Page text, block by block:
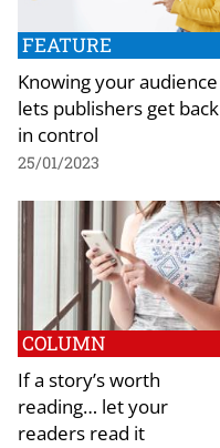
FEATURE
Knowing your audience
lets publishers get back
in control
25/01/2023
COLUMN
If a story’s worth
reading… let your
readers read it